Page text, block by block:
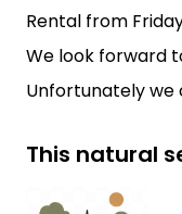
Rental from
We look forward
Unfortunately we
This natural